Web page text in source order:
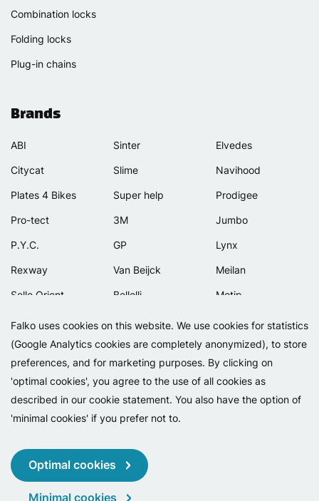
Falko uses cookies on this website. We use cookies for statistics
(Google Analytics cookies are completely anonymized), to store
preferences, and for marketing purposes. By clicking on
'optimal cookies', you agree to the use of all cookies as
described in our cookie statement. You also have the option of
'minimal cookies' if you prefer not to.
Optimal cookies
Minimal cookies
Combination locks
Folding locks
Plug-in chains
Brands
ABI
Citycat
Plates 4 Bikes
Pro-tect
P.Y.C.
Rexway
Selle Orient
Simpla
Sinter
Slime
Super help
3M
GP
Van Beijck
Bellelli
Lamicall
Elvedes
Navihood
Prodigee
Jumbo
Lynx
Meilan
Motip
Copyright 2026 - Falko BV